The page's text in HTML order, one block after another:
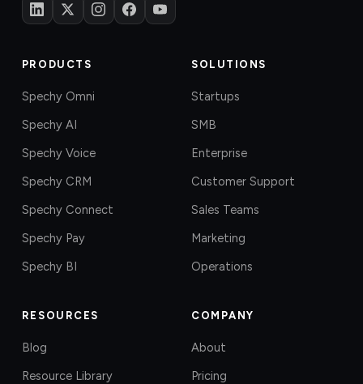
PRODUCTS
Spechy Omni
Spechy AI
Spechy Voice
Spechy CRM
Spechy Connect
Spechy Pay
Spechy BI
SOLUTIONS
Startups
SMB
Enterprise
Customer Support
Sales Teams
Marketing
Operations
RESOURCES
Blog
Resource Library
COMPANY
About
Pricing